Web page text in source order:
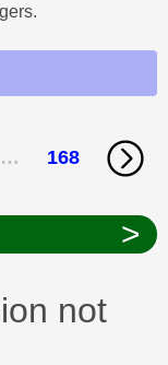
… 168
>
not